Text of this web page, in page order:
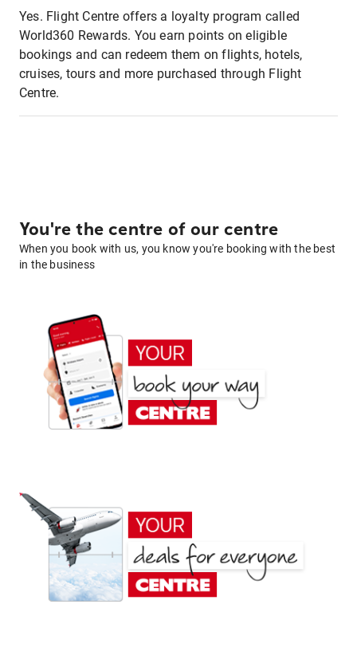
Yes. Flight Centre offers a loyalty program called
World360 Rewards. You earn points on eligible
bookings and can redeem them on flights, hotels,
cruises, tours and more purchased through Flight
Centre.
You're the centre of our centre
When you book with us, you know you're booking with the best
in the business